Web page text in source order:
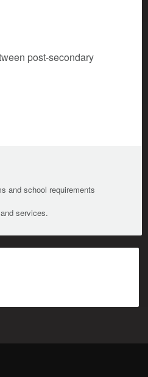
post-secondary
and school requirements
services.